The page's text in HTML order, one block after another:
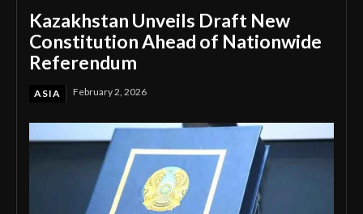
Kazakhstan Unveils Draft New
Constitution Ahead of Nationwide
Referendum
ASIA February 2, 2026